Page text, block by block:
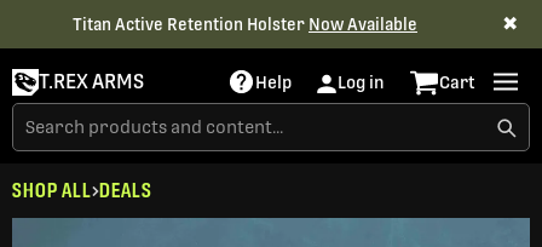
Titan Active Retention Holster Now Available ✖
T.REX ARMS Help Log in Cart
SHOP ALL DEALS